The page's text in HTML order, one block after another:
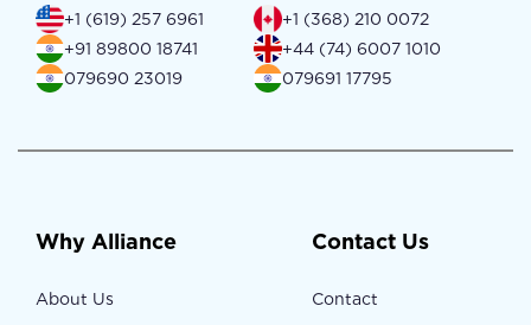
+1 (619) 257 6961
+1 (368) 210 0072
+91 89800 18741
+44 (74) 6007 1010
079690 23019
079691 17795
Why Alliance
About Us
Contact Us
Contact